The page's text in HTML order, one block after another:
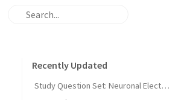
Recently Updated
Study Question Set: Neuronal Electrical Signaling